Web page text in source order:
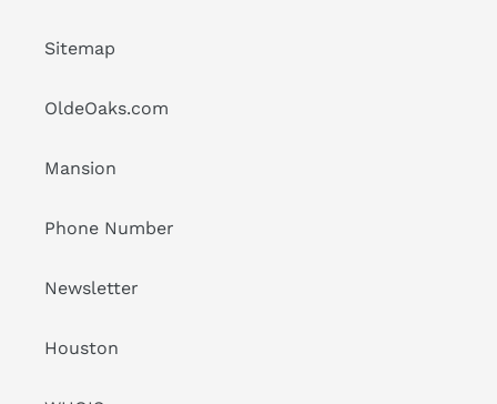
Sitemap
OldeOaks.com
Mansion
Phone Number
Newsletter
Houston